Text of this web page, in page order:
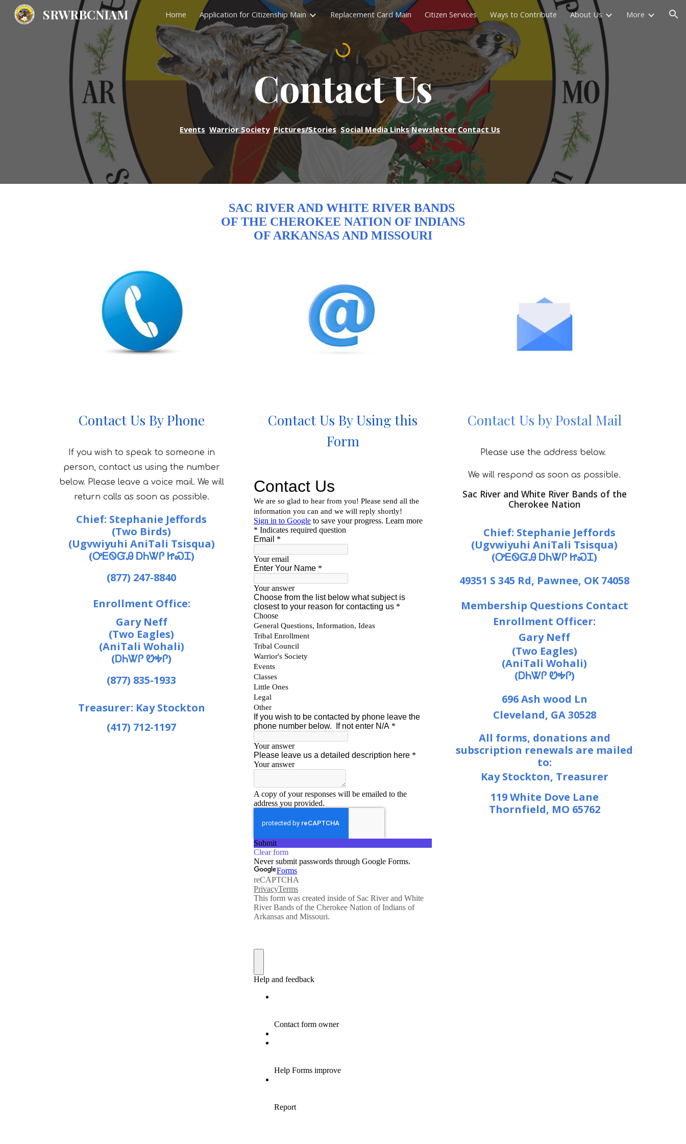
Skip to main content Skip to navigation
SRWRBCNIAM Home Application for Citizenship Main Replacement Card Main Citizen Services Ways to Contribute About Us More
Contact Us
Events Warrior Society Pictures/Stories Social Media Links Newsletter Contact Us
SAC RIVER AND WHITE RIVER BANDS
OF THE CHEROKEE NATION OF INDIANS
OF ARKANSAS AND MISSOURI
Contact Us By Phone
If you wish to speak to someone in
person, contact us using the number
below. Please leave a voice mail. We will
return calls as soon as possible.
Chief: Stephanie Jeffords
(Two Birds)
(Ugvwiyuhi AniTali Tsisqua)
(ᎤᎬᏫᏳᎯ ᎠᏂᏔᎵ ᏥᏍᏆ)
(877) 247-8840
Enrollment Office:
Gary Neff
(Two Eagles)
(AniTali Wohali)
(ᎠᏂᏔᎵ ᏬᎭᎵ)
(877) 835-1933
Treasurer: Kay Stockton
(417) 712-1197
Contact Us By Using this
Form
Contact Us by Postal Mail
Please use the address below.
We will respond as soon as possible.
Sac River and White River Bands of the
Cherokee Nation
Chief: Stephanie Jeffords
(Ugvwiyuhi AniTali Tsisqua)
(ᎤᎬᏫᏳᎯ ᎠᏂᏔᎵ ᏥᏍᏆ)
49351 S 345 Rd, Pawnee, OK 74058
Membership Questions Contact
Enrollment Officer:
Gary Neff
(Two Eagles)
(AniTali Wohali)
(ᎠᏂᏔᎵ ᏬᎭᎵ)
696 Ash wood Ln
Cleveland, GA 30528
All forms, donations and
subscription renewals are mailed
to:
Kay Stockton, Treasurer
119 White Dove Lane
Thornfield, MO 65762